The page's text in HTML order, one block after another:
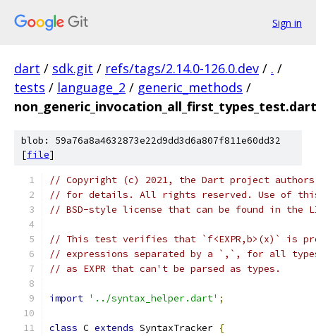
Sign in
dart / sdk.git / refs/tags/2.14.0-126.0.dev / . /
tests / language_2 / generic_methods /
non_generic_invocation_all_first_types_test.dart
blob: 59a76a8a4632873e22d9dd3d6a807f811e60dd32
[file]
// Copyright (c) 2021, the Dart project authors.
// for details. All rights reserved. Use of this
// BSD-style license that can be found in the
// This test verifies that `f<EXPR,b>(x)` is
// expressions separated by a `,`, for all
// as EXPR that can't be parsed as types.
import '../syntax_helper.dart' ;
class C extends SyntaxTracker {